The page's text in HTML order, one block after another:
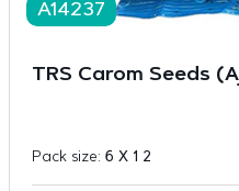
A14237
TRS Carom Seeds
Pack size: 6 X 1 2